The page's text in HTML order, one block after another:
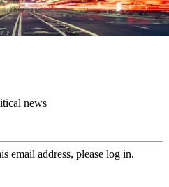
news
email address, please log in.